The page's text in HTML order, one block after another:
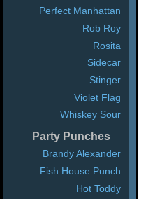
Perfect Manhattan
Rob Roy
Rosita
Sidecar
Stinger
Violet Flag
Whiskey Sour
Party Punches
Brandy Alexander
Fish House Punch
Hot Toddy